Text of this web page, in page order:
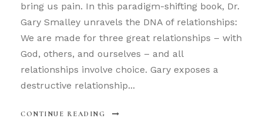
bring us pain. In this paradigm-shifting book, Dr.
Gary Smalley unravels the DNA of relationships:
We are made for three great relationships – with
God, others, and ourselves – and all
relationships involve choice. Gary exposes a
destructive relationship...
CONTINUE READING